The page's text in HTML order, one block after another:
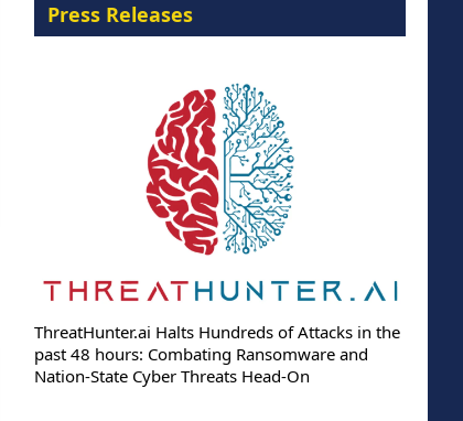
Press Releases
ThreatHunter.ai Halts Hundreds of Attacks in the
past 48 hours: Combating Ransomware and
Nation-State Cyber Threats Head-On